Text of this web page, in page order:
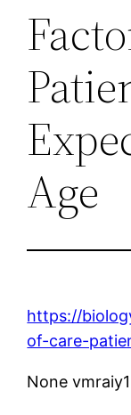
Age
https://
of-care-
None